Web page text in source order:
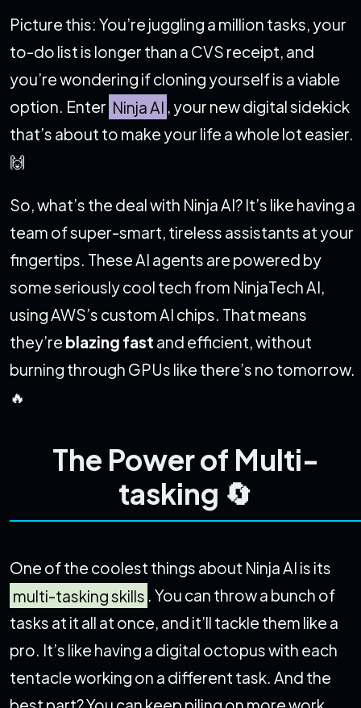
Picture this: You’re juggling a million tasks, your
to-do list is longer than a CVS receipt, and
you’re wondering if cloning yourself is a viable
option. Enter Ninja AI , your new digital sidekick
that’s about to make your life a whole lot easier.
🙌
So, what’s the deal with Ninja AI? It’s like having a
team of super-smart, tireless assistants at your
fingertips. These AI agents are powered by
some seriously cool tech from NinjaTech AI,
using AWS’s custom AI chips. That means
they’re blazing fast and efficient, without
burning through GPUs like there’s no tomorrow.
🔥
The Power of Multi-
tasking 🔄
One of the coolest things about Ninja AI is its
multi-tasking skills . You can throw a bunch of
tasks at it all at once, and it’ll tackle them like a
pro. It’s like having a digital octopus with each
tentacle working on a different task. And the